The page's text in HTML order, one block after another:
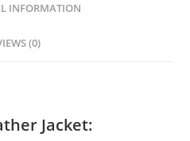
INFORMATION
(0)
Jacket: